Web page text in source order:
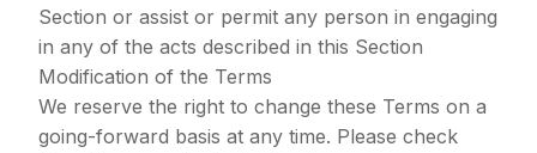
Section or assist or permit any person in engaging
in any of the acts described in this Section
Modification of the Terms
We reserve the right to change these Terms on a
going-forward basis at any time. Please check